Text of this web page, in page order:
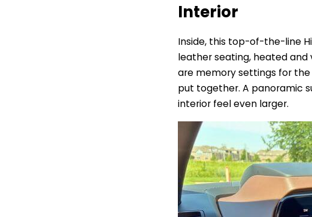
Interior
Inside, this top-of-the-line
leather seating, heated
are memory settings for
put together. A panoramic
interior feel even larger.